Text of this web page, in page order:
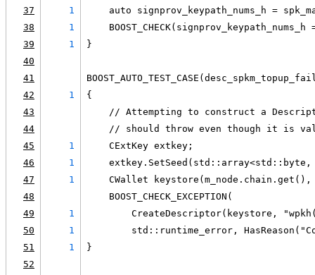
37
1
auto signprov_keypath_nums_h =
38
1
BOOST_CHECK(signprov_keypath_nums_h
39
1
}
40
41
42
1
{
43
// Attempting to construct a
44
// should throw even though it is
45
1
    CExtKey extkey;
46
1
extkey.SetSeed(std::array<std::byte,
47
1
CWallet
48
    BOOST_CHECK_EXCEPTION(
49
1
CreateDescriptor(keystore,
50
1
std::runtime_error,
51
1
}
52